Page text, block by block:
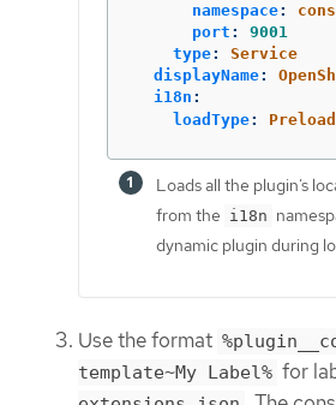
namespace:
port :
9001
type:
Service
displayName:
i18n :
loadType: Preload
Loads all the plugin’s
from the i18n
dynamic plugin during
Use the format
template~My Label% for